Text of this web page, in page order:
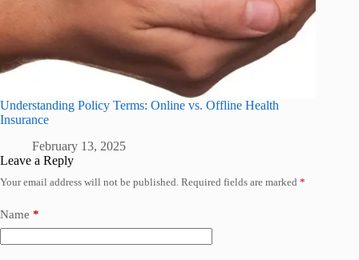
Understanding Policy Terms: Online vs. Offline Health
Insurance
February 13, 2025
Leave a Reply
Your email address will not be published. Required fields are marked *
Name *